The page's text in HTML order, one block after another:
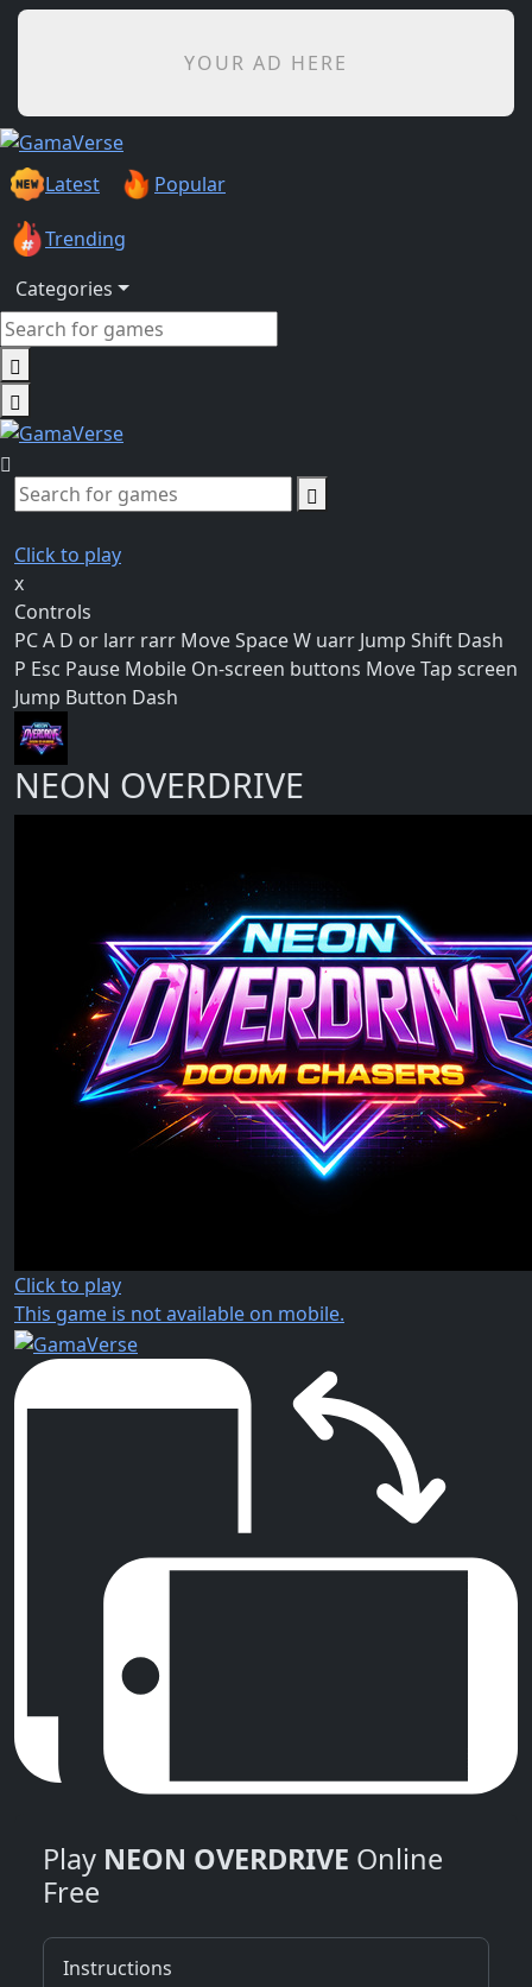
YOUR AD HERE
Latest Popular
Trending
Categories
Click to play
x
Controls
PC A D or larr rarr Move Space W uarr Jump Shift Dash
P Esc Pause Mobile On-screen buttons Move Tap screen
Jump Button Dash
NEON OVERDRIVE
Click to play
This game is not available on mobile.
Play NEON OVERDRIVE Online
Free
Instructions